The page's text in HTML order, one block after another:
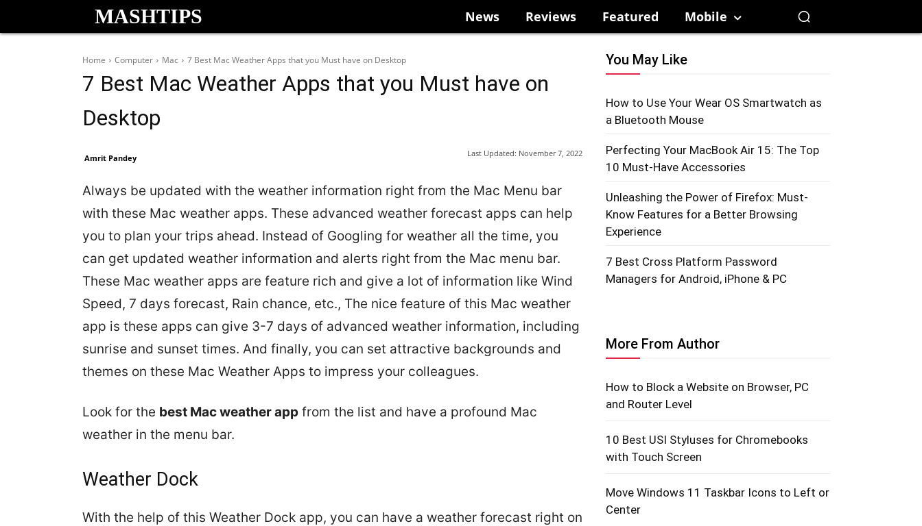
MASHTIPS News Reviews Featured Mobile
Home Computer Mac 7 Best Mac Weather Apps that you Must have on Desktop
7 Best Mac Weather Apps that you Must have on
Desktop
Amrit Pandey Last Updated: November 7, 2022
Always be updated with the weather information right from the Mac Menu bar
with these Mac weather apps. These advanced weather forecast apps can help
you to plan your trips ahead. Instead of Googling for weather all the time, you
can get updated weather information and alerts right from the Mac menu bar.
These Mac weather apps are feature rich and give a lot of information like Wind
Speed, 7 days forecast, Rain chance, etc., The nice feature of this Mac weather
app is these apps can give 3-7 days of advanced weather information, including
sunrise and sunset times. And finally, you can set attractive backgrounds and
themes on these Mac Weather Apps to impress your colleagues.
Look for the best Mac weather app from the list and have a profound Mac
weather in the menu bar.
Weather Dock
With the help of this Weather Dock app, you can have a weather forecast right on
You May Like
How to Use Your Wear OS Smartwatch as
a Bluetooth Mouse
Perfecting Your MacBook Air 15: The Top
10 Must-Have Accessories
Unleashing the Power of Firefox: Must-
Know Features for a Better Browsing
Experience
7 Best Cross Platform Password
Managers for Android, iPhone & PC
More From Author
How to Block a Website on Browser, PC
and Router Level
10 Best USI Styluses for Chromebooks
with Touch Screen
Move Windows 11 Taskbar Icons to Left or
Center